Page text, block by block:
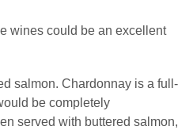
wines could be an excellent
salmon. Chardonnay is a full-
be completely
served with buttered salmon,